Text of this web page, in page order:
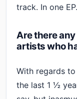
track. In one
Are there
artists who
With regards
the last 1 ½